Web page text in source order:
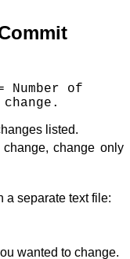
Number of
listed.
change only
a separate text file:
wanted to change.